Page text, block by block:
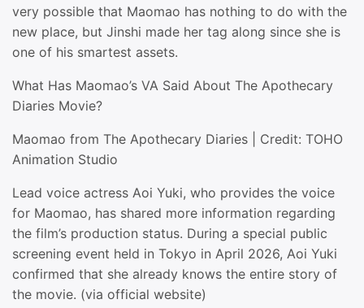
very possible that Maomao has nothing to do with the
new place, but Jinshi made her tag along since she is
one of his smartest assets.
What Has Maomao’s VA Said About The Apothecary
Diaries Movie?
Maomao from The Apothecary Diaries | Credit: TOHO
Animation Studio
Lead voice actress Aoi Yuki, who provides the voice
for Maomao, has shared more information regarding
the film’s production status. During a special public
screening event held in Tokyo in April 2026, Aoi Yuki
confirmed that she already knows the entire story of
the movie. (via official website)